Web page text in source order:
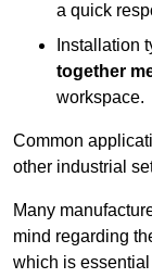
a quick
Installation
together
workspace.
Common
other industrial
Many
mind regarding
which is